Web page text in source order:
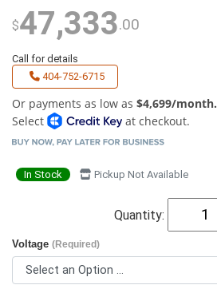
$47,333.00
Call for details
404-752-6715
Or payments as low as $4,699/month.
Select
at checkout.
In Stock Pickup Not Available
Quantity:
Voltage (Required)